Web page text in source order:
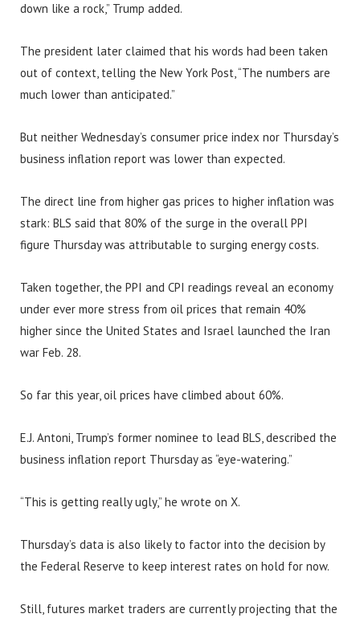
down like a rock,” Trump added.
The president later claimed that his words had been taken
out of context, telling the New York Post, “The numbers are
much lower than anticipated.”
But neither Wednesday’s consumer price index nor Thursday’s
business inflation report was lower than expected.
The direct line from higher gas prices to higher inflation was
stark: BLS said that 80% of the surge in the overall PPI
figure Thursday was attributable to surging energy costs.
Taken together, the PPI and CPI readings reveal an economy
under ever more stress from oil prices that remain 40%
higher since the United States and Israel launched the Iran
war Feb. 28.
So far this year, oil prices have climbed about 60%.
E.J. Antoni, Trump’s former nominee to lead BLS, described the
business inflation report Thursday as “eye-watering.”
“This is getting really ugly,” he wrote on X.
Thursday’s data is also likely to factor into the decision by
the Federal Reserve to keep interest rates on hold for now.
Still, futures market traders are currently projecting that the